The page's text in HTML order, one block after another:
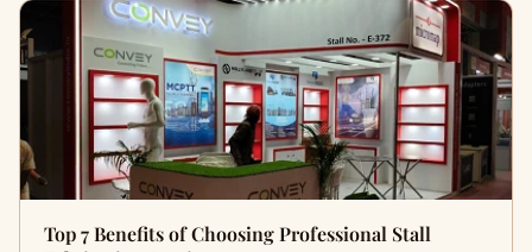
Top 7 Benefits of Choosing Professional Stall